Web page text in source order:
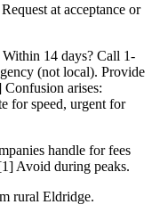
at acceptance or
Within 14 days? Call 1-
(not local). Provide
arises:
for speed, urgent for
handle for fees
Avoid during peaks.
rural Eldridge.